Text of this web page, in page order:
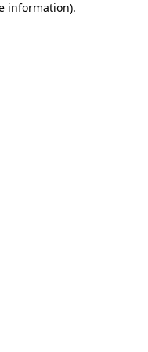
information).